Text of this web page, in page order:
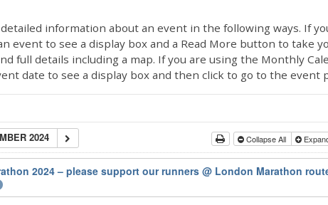
information about an event in the following ways. If
event to see a display box and a Read More button to take
full details including a map. If you are using the Monthly
date to see a display box and then click to go to the event
2024 Collapse All
2024 – please support our runners@ London Marathon